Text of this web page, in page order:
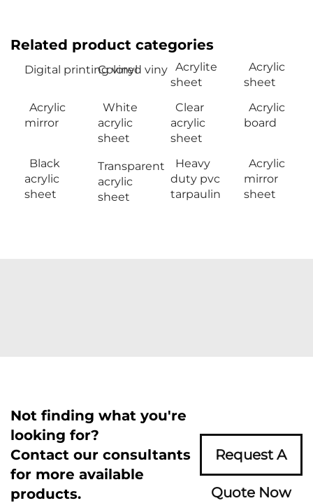
Related product categories
Digital printing vinyl
Colored viny
Acrylite
sheet
Acrylic
sheet
Acrylic
mirror
White
acrylic
sheet
Clear
acrylic
sheet
Acrylic
board
Black
acrylic
sheet
Transparent
acrylic
sheet
Heavy
duty pvc
tarpaulin
Acrylic
mirror
sheet
Not finding what you're
looking for?
Contact our consultants
for more available
products.
Request A
Quote Now